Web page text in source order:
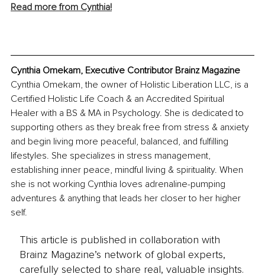
Read more from Cynthia!
Cynthia Omekam, Executive Contributor Brainz Magazine
Cynthia Omekam, the owner of Holistic Liberation LLC, is a
Certified Holistic Life Coach & an Accredited Spiritual
Healer with a BS & MA in Psychology. She is dedicated to
supporting others as they break free from stress & anxiety
and begin living more peaceful, balanced, and fulfilling
lifestyles. She specializes in stress management,
establishing inner peace, mindful living & spirituality. When
she is not working Cynthia loves adrenaline-pumping
adventures & anything that leads her closer to her higher
self.
This article is published in collaboration with
Brainz Magazine’s network of global experts,
carefully selected to share real, valuable insights.